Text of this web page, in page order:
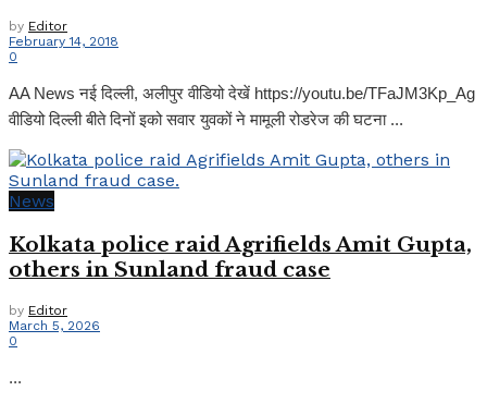
by Editor
February 14, 2018
0
AA News नई दिल्ली, अलीपुर वीडियो देखें https://youtu.be/TFaJM3Kp_Ag
वीडियो दिल्ली बीते दिनों इको सवार युवकों ने मामूली रोडरेज की घटना ...
News
Kolkata police raid Agrifields Amit Gupta,
others in Sunland fraud case
by Editor
March 5, 2026
0
...